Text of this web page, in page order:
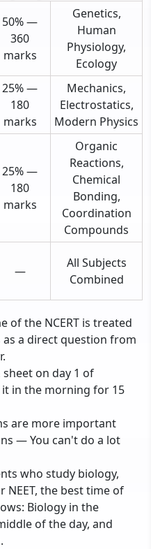
50% —
360
marks
Genetics,
Human
Physiology,
Ecology
25% —
180
marks
Mechanics,
Electrostatics,
Modern Physics
25% —
180
marks
Organic
Reactions,
Chemical
Bonding,
Coordination
Compounds
—
All Subjects
Combined
of the NCERT is treated
a direct question from
on day 1 of
in the morning for 15
are more important
— You can't do a lot
who study biology,
NEET, the best time of
Biology in the
of the day, and